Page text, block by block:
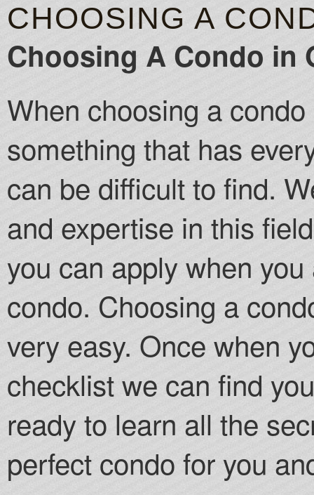
CHOOSING A
Choosing A Condo in
When choosing a
something that has
can be difficult to find.
and expertise in this
you can apply when
condo. Choosing a
very easy. Once when
checklist we can find
ready to learn all the
perfect condo for you